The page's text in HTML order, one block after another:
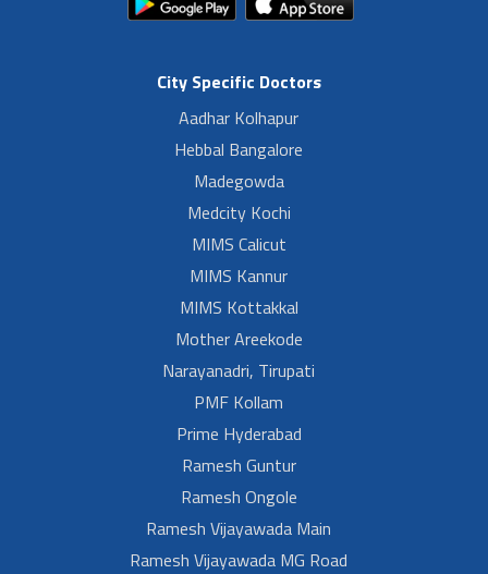
City Specific Doctors
Aadhar Kolhapur
Hebbal Bangalore
Madegowda
Medcity Kochi
MIMS Calicut
MIMS Kannur
MIMS Kottakkal
Mother Areekode
Narayanadri, Tirupati
PMF Kollam
Prime Hyderabad
Ramesh Guntur
Ramesh Ongole
Ramesh Vijayawada Main
Ramesh Vijayawada MG Road